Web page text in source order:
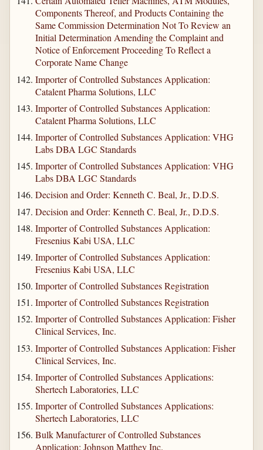
Components Thereof, and Products Containing the
Same Commission Determination Not To Review an
Initial Determination Amending the Complaint and
Notice of Enforcement Proceeding To Reflect a
Corporate Name Change
Importer of Controlled Substances Application:
Catalent Pharma Solutions, LLC
Importer of Controlled Substances Application:
Catalent Pharma Solutions, LLC
Importer of Controlled Substances Application: VHG
Labs DBA LGC Standards
Importer of Controlled Substances Application: VHG
Labs DBA LGC Standards
Decision and Order: Kenneth C. Beal, Jr., D.D.S.
Decision and Order: Kenneth C. Beal, Jr., D.D.S.
Importer of Controlled Substances Application:
Fresenius Kabi USA, LLC
Importer of Controlled Substances Application:
Fresenius Kabi USA, LLC
Importer of Controlled Substances Registration
Importer of Controlled Substances Registration
Importer of Controlled Substances Application: Fisher
Clinical Services, Inc.
Importer of Controlled Substances Application: Fisher
Clinical Services, Inc.
Importer of Controlled Substances Applications:
Shertech Laboratories, LLC
Importer of Controlled Substances Applications:
Shertech Laboratories, LLC
Bulk Manufacturer of Controlled Substances
Application: Johnson Matthey Inc.